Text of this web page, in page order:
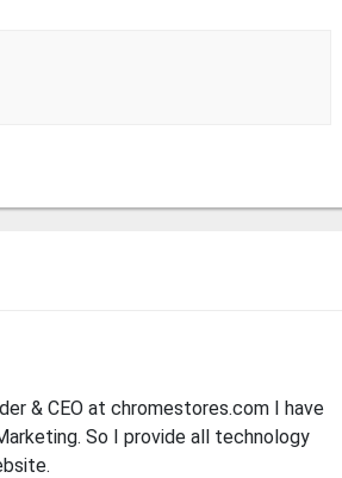
& CEO at chromestores.com I have
So I provide all technology